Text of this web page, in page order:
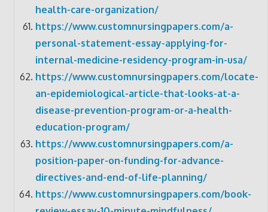
health-care-organization/
https://www.customnursingpapers.com/a-
personal-statement-essay-applying-for-
internal-medicine-residency-program-in-usa/
https://www.customnursingpapers.com/locate-
an-epidemiological-article-that-looks-at-a-
disease-prevention-program-or-a-health-
education-program/
https://www.customnursingpapers.com/a-
position-paper-on-funding-for-advance-
directives-and-end-of-life-planning/
https://www.customnursingpapers.com/book-